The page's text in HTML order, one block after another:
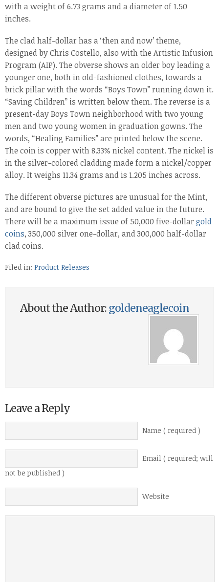
with a weight of 6.73 grams and a diameter of 1.50
inches.
The clad half-dollar has a ‘then and now’ theme,
designed by Chris Costello, also with the Artistic Infusion
Program (AIP). The obverse shows an older boy leading a
younger one, both in old-fashioned clothes, towards a
brick pillar with the words “Boys Town” running down it.
“Saving Children” is written below them. The reverse is a
present-day Boys Town neighborhood with two young
men and two young women in graduation gowns. The
words, “Healing Families” are printed below the scene.
The coin is copper with 8.33% nickel content. The nickel is
in the silver-colored cladding made form a nickel/copper
alloy. It weighs 11.34 grams and is 1.205 inches across.
The different obverse pictures are unusual for the Mint,
and are bound to give the set added value in the future.
There will be a maximum issue of 50,000 five-dollar gold
coins, 350,000 silver one-dollar, and 300,000 half-dollar
clad coins.
Filed in: Product Releases
About the Author:goldeneaglecoin
Leave a Reply
Name ( required )
Email ( required; will
not be published )
Website